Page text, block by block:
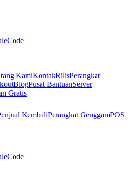
Code
KamiKontakRilisPerangkat
BlogPusat BantuanServer
Gratis
KembaliPerangkat GenggamPOS
Code